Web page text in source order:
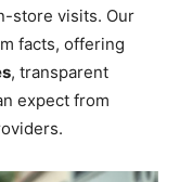
store visits. Our
facts, offering
, transparent
expect from